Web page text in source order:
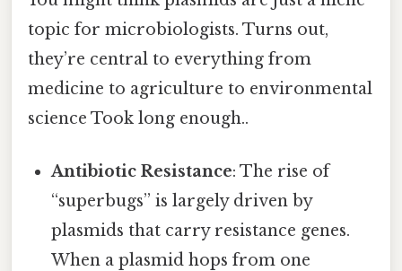
topic for microbiologists. Turns out,
they’re central to everything from
medicine to agriculture to environmental
science Took long enough..
Antibiotic Resistance: The rise of
“superbugs” is largely driven by
plasmids that carry resistance genes.
When a plasmid hops from one